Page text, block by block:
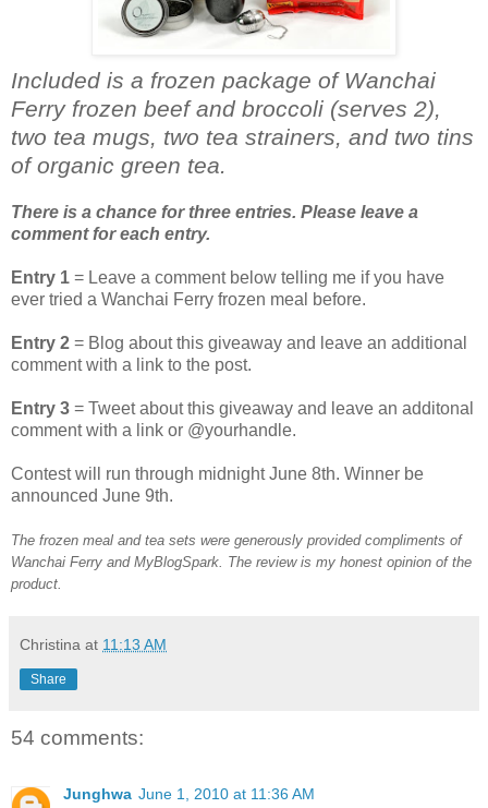
Included is a frozen package of Wanchai
Ferry frozen beef and broccoli (serves 2),
two tea mugs, two tea strainers, and two tins
of organic green tea.
There is a chance for three entries. Please leave a
comment for each entry.
Entry 1 = Leave a comment below telling me if you have
ever tried a Wanchai Ferry frozen meal before.
Entry 2 = Blog about this giveaway and leave an additional
comment with a link to the post.
Entry 3 = Tweet about this giveaway and leave an additonal
comment with a link or @yourhandle.
Contest will run through midnight June 8th. Winner be
announced June 9th.
The frozen meal and tea sets were generously provided compliments of
Wanchai Ferry and MyBlogSpark. The review is my honest opinion of the
product.
Christina at 11:13 AM
Share
54 comments:
Junghwa June 1, 2010 at 11:36 AM